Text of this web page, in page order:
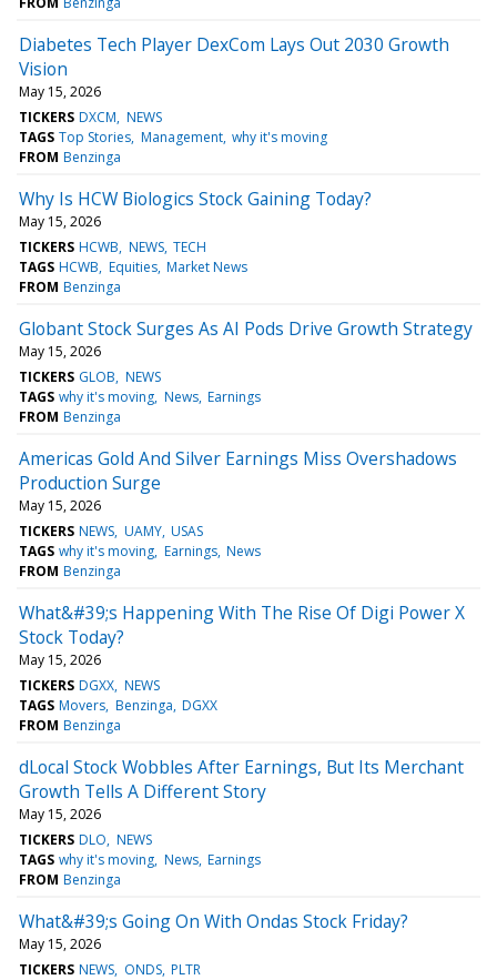
Diabetes Tech Player DexCom Lays Out 2030 Growth
Vision
May 15, 2026
TICKERS DXCM NEWS
TAGS Top Stories Management why it's moving
FROM Benzinga
Why Is HCW Biologics Stock Gaining Today?
May 15, 2026
TICKERS HCWB NEWS TECH
TAGS HCWB Equities Market News
FROM Benzinga
Globant Stock Surges As AI Pods Drive Growth Strategy
May 15, 2026
TICKERS GLOB NEWS
TAGS why it's moving News Earnings
FROM Benzinga
Americas Gold And Silver Earnings Miss Overshadows
Production Surge
May 15, 2026
TICKERS NEWS UAMY USAS
TAGS why it's moving Earnings News
FROM Benzinga
What&#39;s Happening With The Rise Of Digi Power X
Stock Today?
May 15, 2026
TICKERS DGXX NEWS
TAGS Movers Benzinga DGXX
FROM Benzinga
dLocal Stock Wobbles After Earnings, But Its Merchant
Growth Tells A Different Story
May 15, 2026
TICKERS DLO NEWS
TAGS why it's moving News Earnings
FROM Benzinga
What&#39;s Going On With Ondas Stock Friday?
May 15, 2026
TICKERS NEWS ONDS PLTR